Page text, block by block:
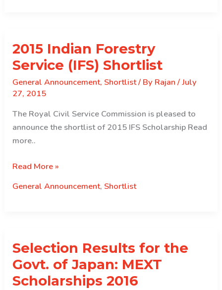
Service
(IFS)
Scholarship
2015 Indian Forestry
Service (IFS) Shortlist
General Announcement, Shortlist/ By Rajan/July
27, 2015
The Royal Civil Service Commission is pleased to
announce the shortlist of 2015 IFS Scholarship Read
more..
2015
Forestry
Read More »
General Announcement, Shortlist
Selection Results for the
Govt. of Japan: MEXT
Scholarships 2016